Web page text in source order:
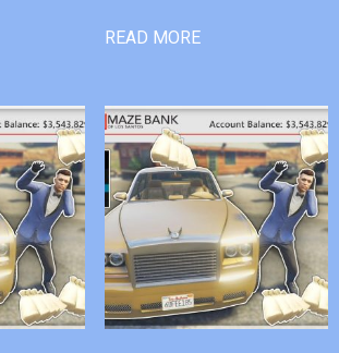
READ MORE